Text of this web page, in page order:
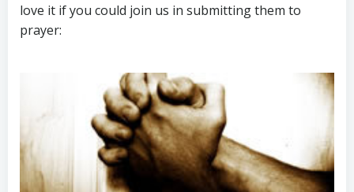
love it if you could join us in submitting them to
prayer: